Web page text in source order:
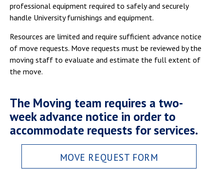
professional equipment required to safely and securely
handle University furnishings and equipment.
Resources are limited and require sufficient advance notice
of move requests. Move requests must be reviewed by the
moving staff to evaluate and estimate the full extent of
the move.
The Moving team requires a two-
week advance notice in order to
accommodate requests for services.
MOVE REQUEST FORM